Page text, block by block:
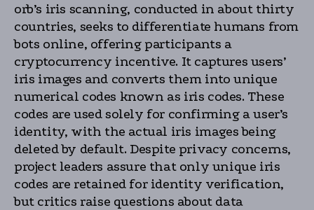
orb’s iris scanning, conducted in about thirty
countries, seeks to differentiate humans from
bots online, offering participants a
cryptocurrency incentive. It captures users’
iris images and converts them into unique
numerical codes known as iris codes. These
codes are used solely for confirming a user’s
identity, with the actual iris images being
deleted by default. Despite privacy concerns,
project leaders assure that only unique iris
codes are retained for identity verification,
but critics raise questions about data